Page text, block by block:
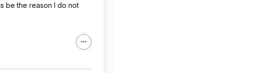
be the reason I do not